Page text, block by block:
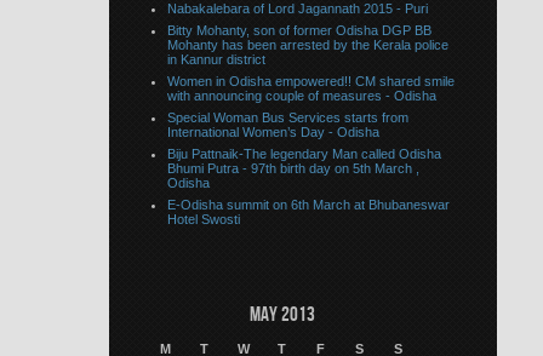
Nabakalebara of Lord Jagannath 2015 - Puri
Bitty Mohanty, son of former Odisha DGP BB
Mohanty has been arrested by the Kerala police
in Kannur district
Women in Odisha empowered!! CM shared smile
with announcing couple of measures - Odisha
Special Woman Bus Services starts from
International Women’s Day - Odisha
Biju Pattnaik-The legendary Man called Odisha
Bhumi Putra - 97th birth day on 5th March ,
Odisha
E-Odisha summit on 6th March at Bhubaneswar
Hotel Swosti
May 2013
M T W T F S S